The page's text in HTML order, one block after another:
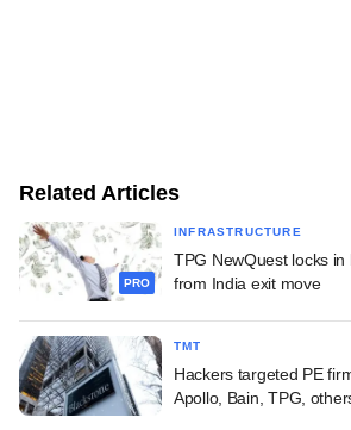
Related Articles
PRO
INFRASTRUCTURE
TPG NewQuest locks
from India exit move
TMT
Hackers targeted PE
Apollo, Bain, TPG,